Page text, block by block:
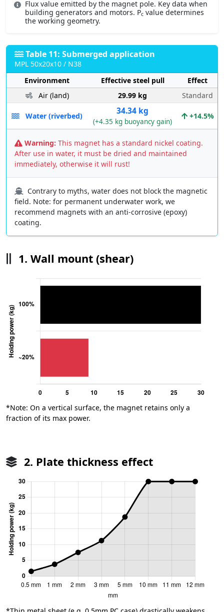
Flux value emitted by the magnet pole. Key data when
building generators and motors. Pc value determines
the working geometry.
Table 11: Submerged application
MPL 50x20x10 / N38
Environment
Effective steel pull
Effect
Air (land)
29.99 kg Standard
Water (riverbed) 34.34 kg
(+4.35 kg buoyancy gain)
+14.5%
Warning: This magnet has a standard nickel coating.
After use in water, it must be dried and maintained
immediately, otherwise it will rust!
Contrary to myths, water does not block the magnetic
field. Note: for permanent underwater work, we
recommend magnets with an anti-corrosive (epoxy)
coating.
1. Wall mount (shear)
*Note: On a vertical surface, the magnet retains only a
fraction of its max power.
2. Plate thickness effect